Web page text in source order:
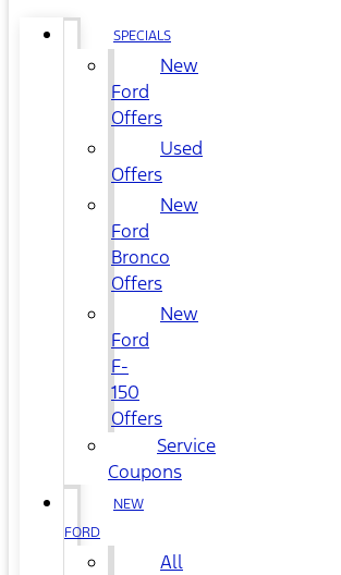
SPECIALS
New
Ford
Offers
Used
Offers
New
Ford
Bronco
Offers
New
Ford
F-
150
Offers
Service
Coupons
NEW
FORD
All